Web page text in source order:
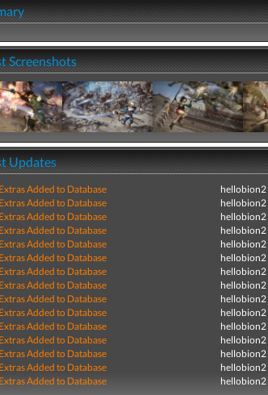
Screenshots
Updates
Added to Database hellobion2
Added to Database
hellobion2
Added to Database
hellobion2
Added to Database
hellobion2
Added to Database
hellobion2
Added to Database
hellobion2
Added to Database
hellobion2
Added to Database
hellobion2
Added to Database
hellobion2
Added to Database
hellobion2
Added to Database
hellobion2
Added to Database
hellobion2
Added to Database
hellobion2
Added to Database
hellobion2
Added to Database
hellobion2